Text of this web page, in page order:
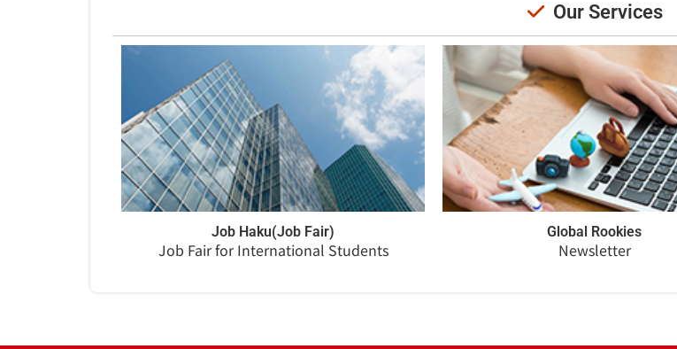
Our Services
Job Haku(Job Fair)
Job Fair for International Students
Global Rookies
Newsletter